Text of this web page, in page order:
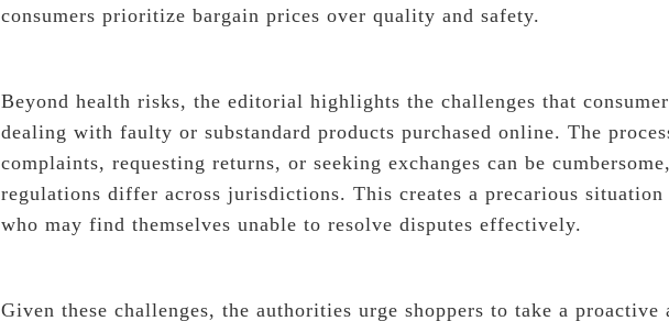
consumers prioritize bargain prices over quality and safety.
Beyond health risks, the editorial highlights the challenges that
dealing with faulty or substandard products purchased online. The
complaints, requesting returns, or seeking exchanges can be
regulations differ across jurisdictions. This creates a precarious situation
who may find themselves unable to resolve disputes effectively.
Given these challenges, the authorities urge shoppers to take a proactive